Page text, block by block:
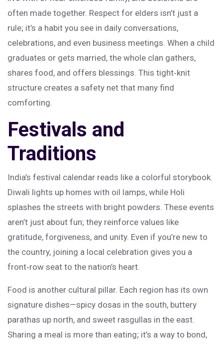
often made together. Respect for elders isn’t just a
rule; it’s a habit you see in daily conversations,
celebrations, and even business meetings. When a child
graduates or gets married, the whole clan gathers,
shares food, and offers blessings. This tight‑knit
structure creates a safety net that many find
comforting.
Festivals and
Traditions
India’s festival calendar reads like a colorful storybook.
Diwali lights up homes with oil lamps, while Holi
splashes the streets with bright powders. These events
aren’t just about fun; they reinforce values like
gratitude, forgiveness, and unity. Even if you’re new to
the country, joining a local celebration gives you a
front‑row seat to the nation’s heart.
Food is another cultural pillar. Each region has its own
signature dishes—spicy dosas in the south, buttery
parathas up north, and sweet rasgullas in the east.
Sharing a meal is more than eating; it’s a way to bond,